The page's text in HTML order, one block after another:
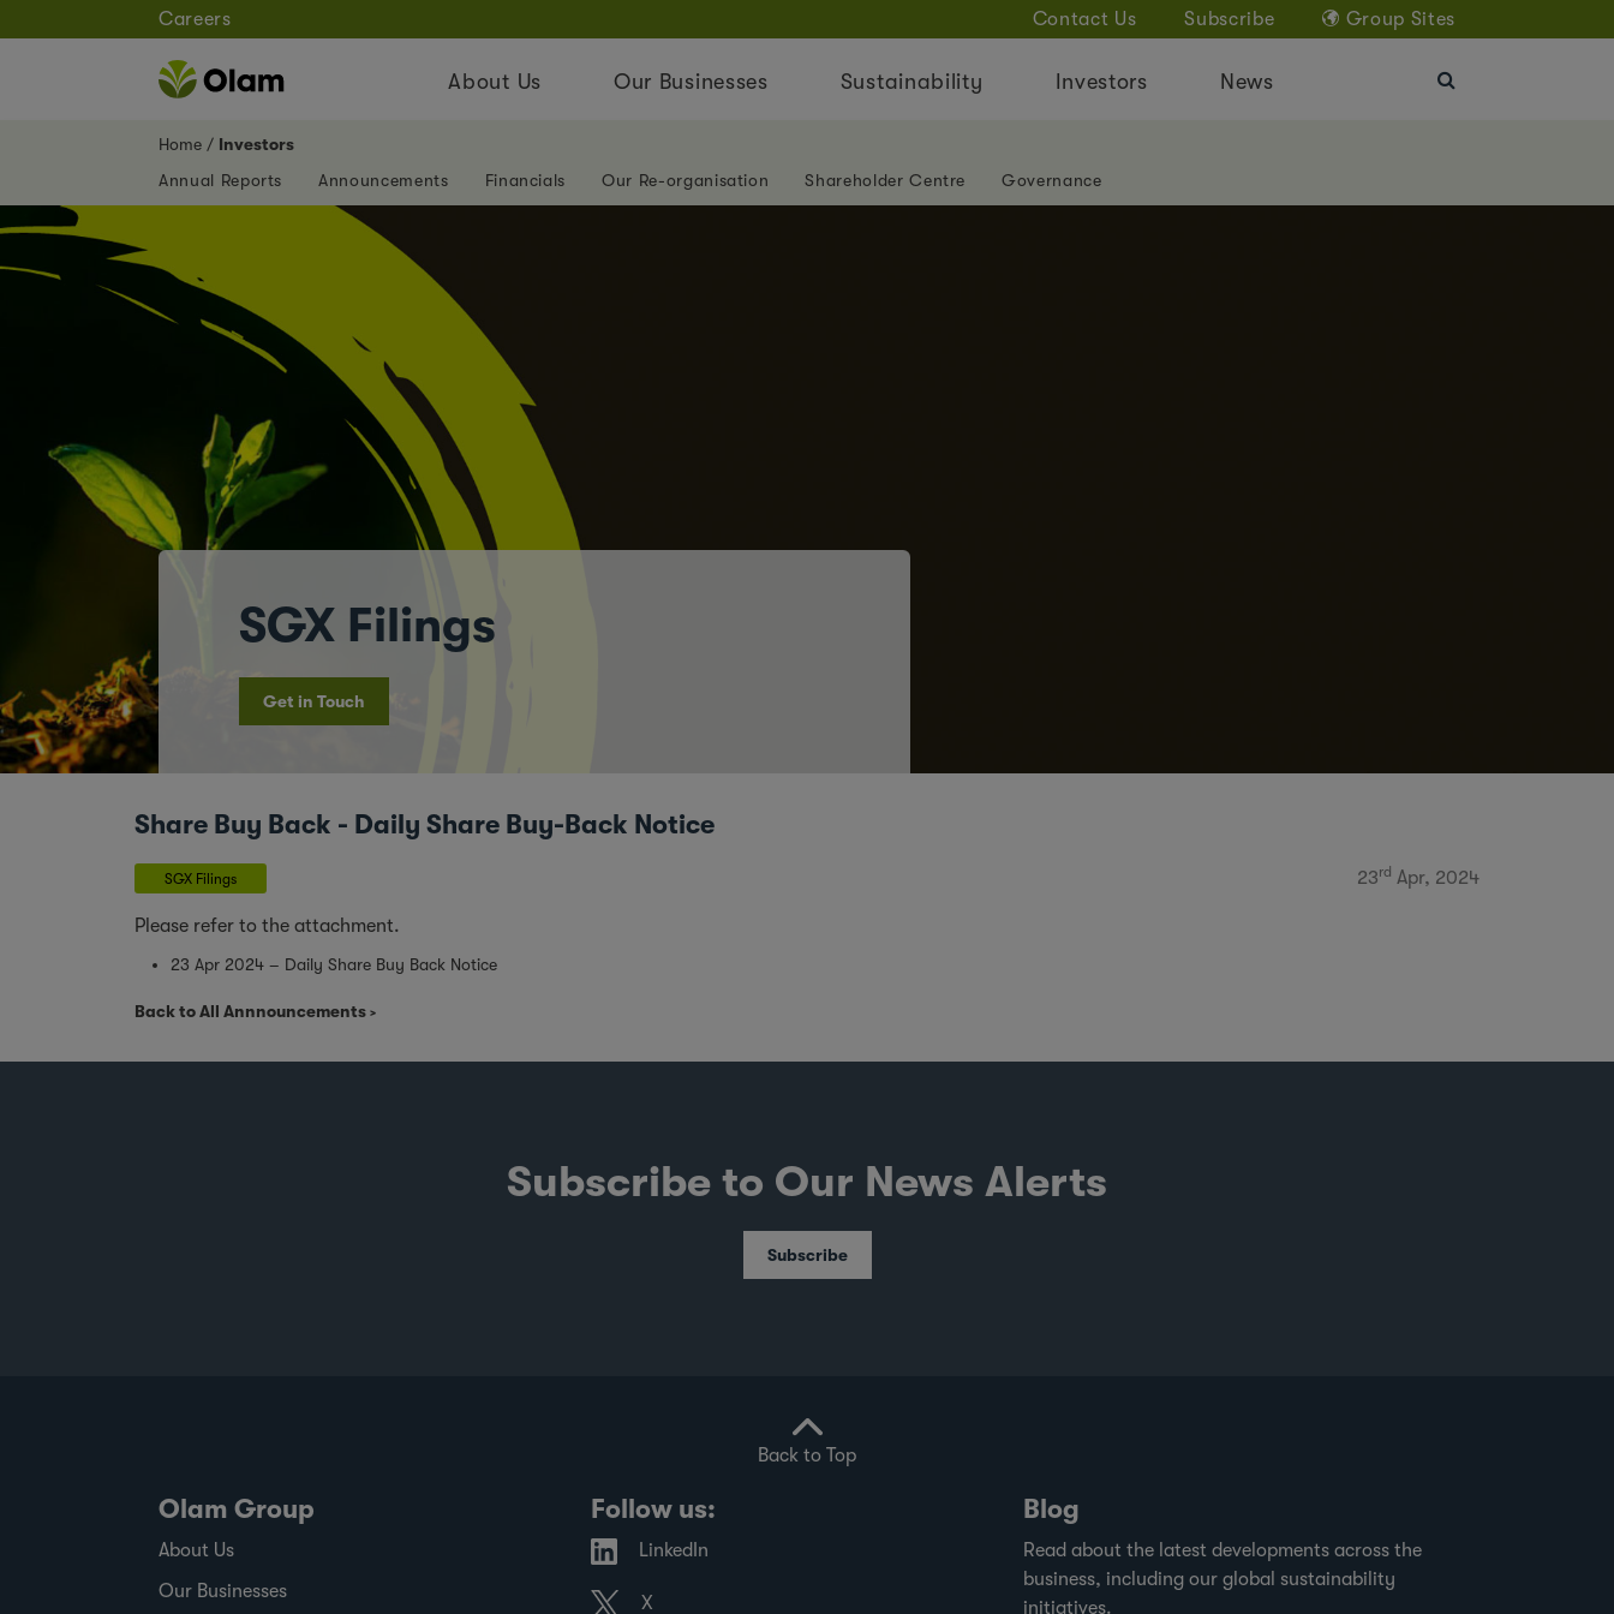
Careers Contact Us Subscribe Group Sites
About Us Our Businesses Sustainability Investors News
Home
Investors
Annual Reports
Announcements Financials Our Re-organisation Shareholder Centre Governance
SGX Filings
Get in Touch
Share Buy Back - Daily Share Buy-Back Notice
SGX Filings 23rd Apr, 2024
Please refer to the attachment.
23 Apr 2024 – Daily Share Buy Back Notice
Back to All Annnouncements
Subscribe to Our News Alerts
Subscribe
Back to Top
Olam Group
About Us
Our Businesses
Follow us:
LinkedIn
X
Blog
Read about the latest developments across the
business, including our global sustainability
initiatives.